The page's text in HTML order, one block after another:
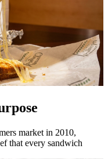
market in 2010,
that every sandwich